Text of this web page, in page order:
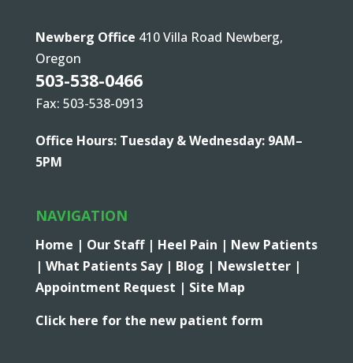
Newberg Office 410 Villa Road Newberg,
Oregon
503-538-0466
Fax: 503-538-0913
Office Hours: Tuesday & Wednesday: 9AM–
5PM
NAVIGATION
Home | Our Staff | Heel Pain | New Patients
| What Patients Say | Blog | Newsletter |
Appointment Request | Site Map
Click here for the new patient form